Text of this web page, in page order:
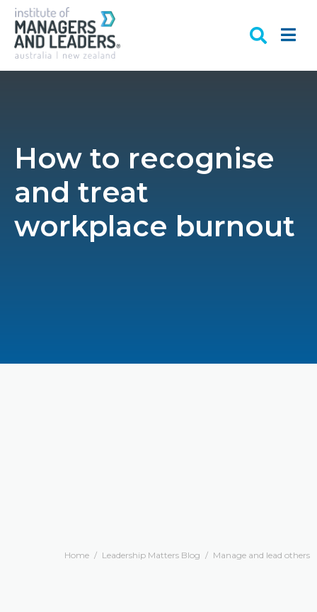
How to recognise
and treat
workplace burnout
Home / Leadership Matters Blog / Manage and lead others